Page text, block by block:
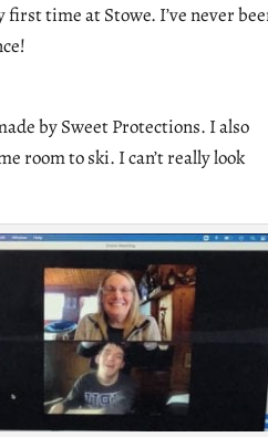
time at Stowe. I’ve never
by Sweet Protections. I also
room to ski. I can’t really look